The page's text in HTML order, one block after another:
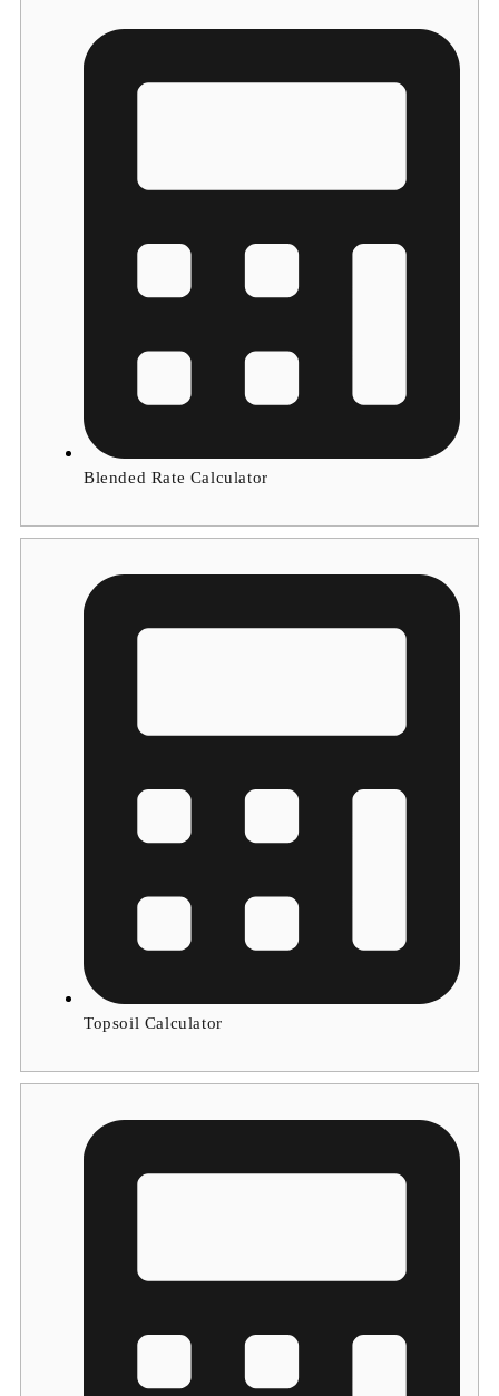
Blended Rate Calculator
Topsoil Calculator